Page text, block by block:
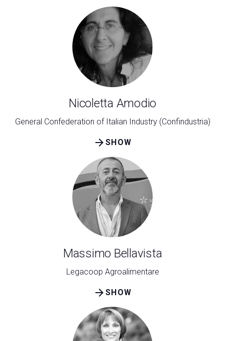
Nicoletta Amodio
General Confederation of Italian Industry (Confindustria)
SHOW
arrow_forward
Massimo Bellavista
Legacoop Agroalimentare
SHOW
arrow_forward